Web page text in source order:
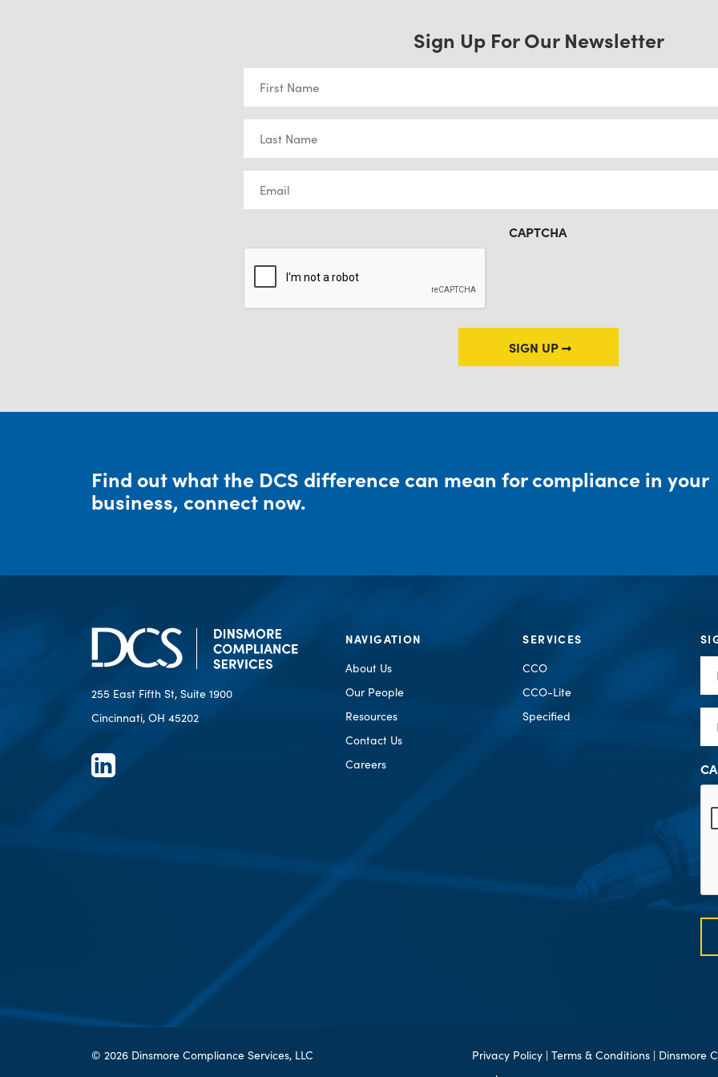
Sign Up For Our Newsletter
Name
Name
CAPTCHA
SIGN UP
Find out what the DCS difference can mean for compliance in your
business, connect now.
255 East Fifth St, Suite 1900
Cincinnati, OH 45202
NAVIGATION
About Us
Our People
Resources
Contact Us
Careers
SERVICES
CCO
CCO-Lite
Specified
© 2026 Dinsmore Compliance Services, LLC Privacy Policy | Terms & Conditions | Dinsmore